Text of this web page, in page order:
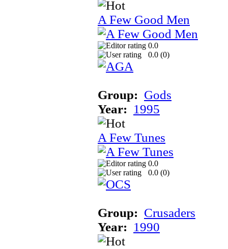
A Few Good Men
0.0
0.0 (0)
Group: Gods
Year: 1995
A Few Tunes
0.0
0.0 (0)
Group: Crusaders
Year: 1990